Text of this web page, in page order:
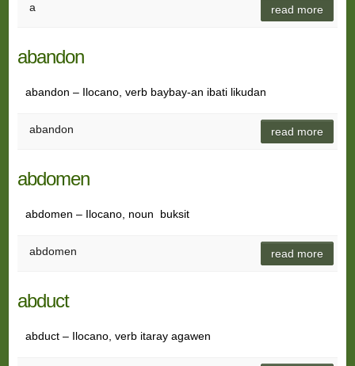
a read more
abandon
abandon – Ilocano, verb baybay-an ibati likudan
abandon read more
abdomen
abdomen – Ilocano, noun buksit
abdomen read more
abduct
abduct – Ilocano, verb itaray agawen